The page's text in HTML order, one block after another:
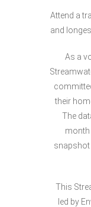
Attend a
and
As a
their
The
month
snapshot
This
led by